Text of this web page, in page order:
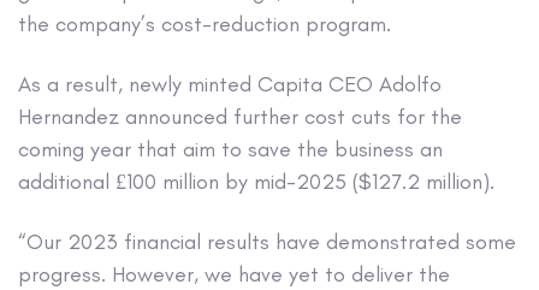
the company’s cost-reduction program.
As a result, newly minted Capita CEO Adolfo
Hernandez announced further cost cuts for the
coming year that aim to save the business an
additional £100 million by mid-2025 ($127.2 million).
“Our 2023 financial results have demonstrated some
progress. However, we have yet to deliver the